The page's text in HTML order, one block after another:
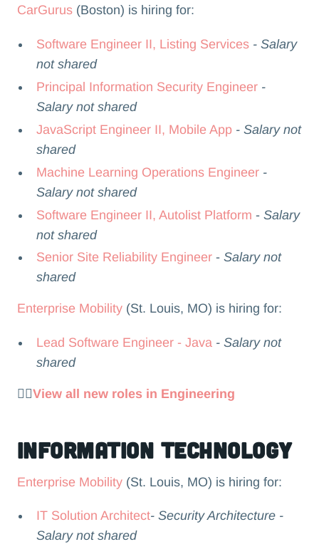
CarGurus(Boston) is hiring for:
Software Engineer II, Listing Services - Salary
not shared
Principal Information Security Engineer -
Salary not shared
JavaScript Engineer II, Mobile App - Salary not
shared
Machine Learning Operations Engineer -
Salary not shared
Software Engineer II, Autolist Platform -Salary
not shared
Senior Site Reliability Engineer -Salary not
shared
Enterprise Mobility(St. Louis, MO) is hiring for:
Lead Software Engineer - Java - Salary not
shared
👉🏻View all new roles in Engineering
Information Technology
Enterprise Mobility(St. Louis, MO) is hiring for:
IT Solution Architect- Security Architecture -
Salary not shared